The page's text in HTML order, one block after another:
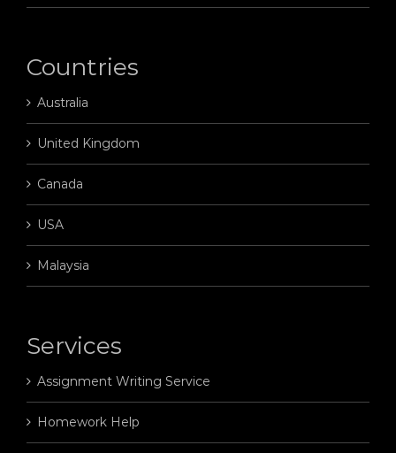
Countries
Australia
United Kingdom
Canada
USA
Malaysia
Services
Assignment Writing Service
Homework Help